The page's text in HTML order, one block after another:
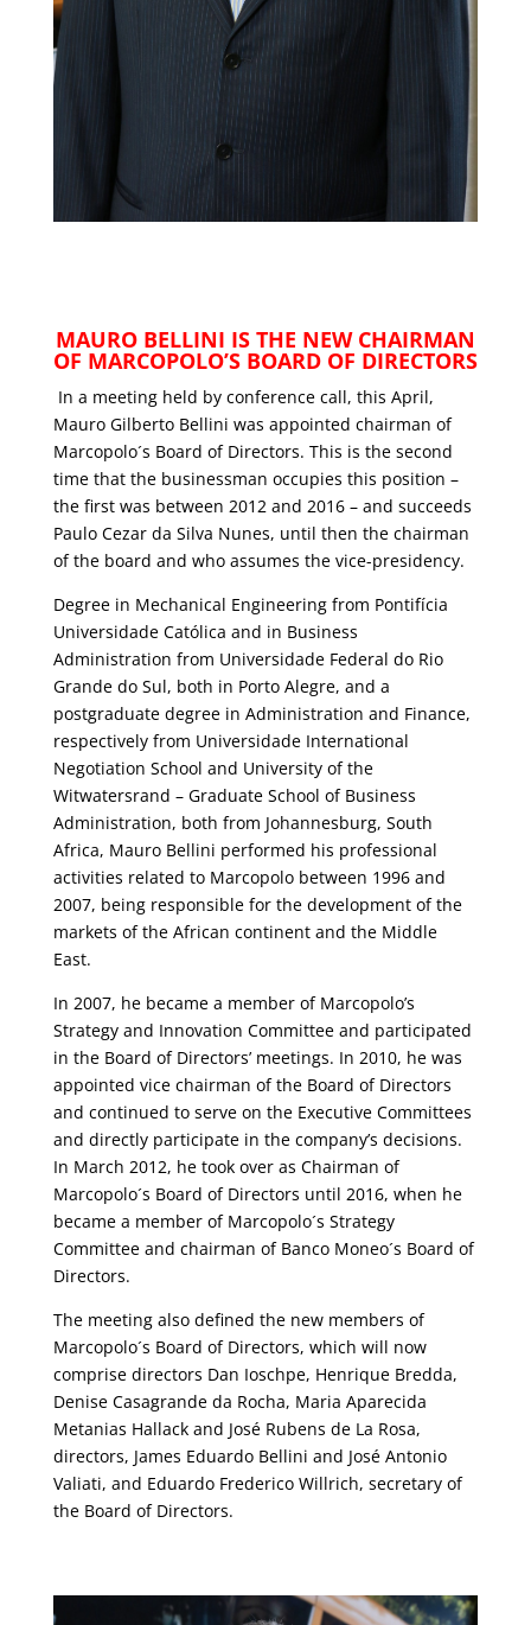
MAURO BELLINI IS THE NEW CHAIRMAN
OF MARCOPOLO’S BOARD OF DIRECTORS
In a meeting held by conference call, this April,
Mauro Gilberto Bellini was appointed chairman of
Marcopolo´s Board of Directors. This is the second
time that the businessman occupies this position –
the first was between 2012 and 2016 – and succeeds
Paulo Cezar da Silva Nunes, until then the chairman
of the board and who assumes the vice-presidency.
Degree in Mechanical Engineering from Pontifícia
Universidade Católica and in Business
Administration from Universidade Federal do Rio
Grande do Sul, both in Porto Alegre, and a
postgraduate degree in Administration and Finance,
respectively from Universidade International
Negotiation School and University of the
Witwatersrand – Graduate School of Business
Administration, both from Johannesburg, South
Africa, Mauro Bellini performed his professional
activities related to Marcopolo between 1996 and
2007, being responsible for the development of the
markets of the African continent and the Middle
East.
In 2007, he became a member of Marcopolo’s
Strategy and Innovation Committee and participated
in the Board of Directors’ meetings. In 2010, he was
appointed vice chairman of the Board of Directors
and continued to serve on the Executive Committees
and directly participate in the company’s decisions.
In March 2012, he took over as Chairman of
Marcopolo´s Board of Directors until 2016, when he
became a member of Marcopolo´s Strategy
Committee and chairman of Banco Moneo´s Board of
Directors.
The meeting also defined the new members of
Marcopolo´s Board of Directors, which will now
comprise directors Dan Ioschpe, Henrique Bredda,
Denise Casagrande da Rocha, Maria Aparecida
Metanias Hallack and José Rubens de La Rosa,
directors, James Eduardo Bellini and José Antonio
Valiati, and Eduardo Frederico Willrich, secretary of
the Board of Directors.